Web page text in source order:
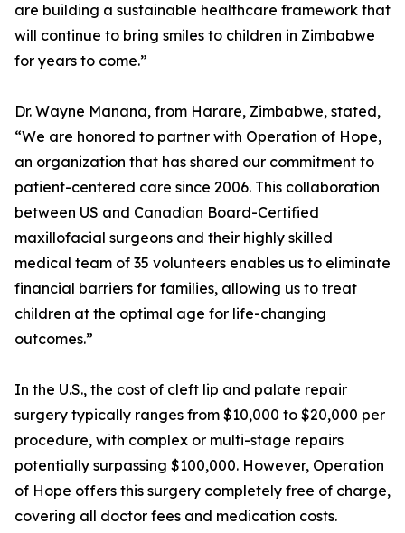
are building a sustainable healthcare framework that
will continue to bring smiles to children in Zimbabwe
for years to come.”
Dr. Wayne Manana, from Harare, Zimbabwe, stated,
“We are honored to partner with Operation of Hope,
an organization that has shared our commitment to
patient-centered care since 2006. This collaboration
between US and Canadian Board-Certified
maxillofacial surgeons and their highly skilled
medical team of 35 volunteers enables us to eliminate
financial barriers for families, allowing us to treat
children at the optimal age for life-changing
outcomes.”
In the U.S., the cost of cleft lip and palate repair
surgery typically ranges from $10,000 to $20,000 per
procedure, with complex or multi-stage repairs
potentially surpassing $100,000. However, Operation
of Hope offers this surgery completely free of charge,
covering all doctor fees and medication costs.